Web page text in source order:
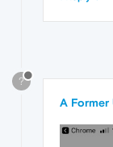
?
A Former